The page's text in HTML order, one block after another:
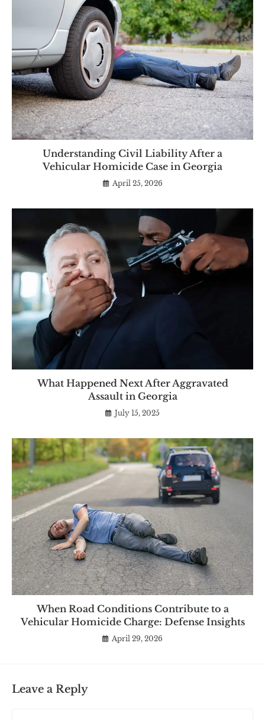
Understanding Civil Liability After a
Vehicular Homicide Case in Georgia
April 25, 2026
What Happened Next After Aggravated
Assault in Georgia
July 15, 2025
When Road Conditions Contribute to a
Vehicular Homicide Charge: Defense Insights
April 29, 2026
Leave a Reply